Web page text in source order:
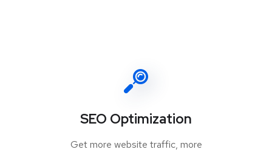
SEO Optimization
Get more website traffic, more